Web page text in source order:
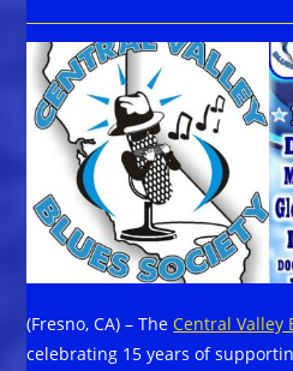
(Fresno, CA) – TheCentral Valley
celebrating 15 years of